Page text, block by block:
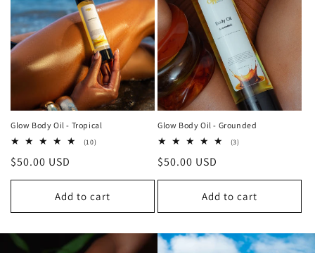
Glow Body Oil - Tropical
(10)10
Regular
price
$50.00 USD
Add to cart
Glow Body Oil - Grounded
(3)3
Regular
price
$50.00 USD
Add to cart